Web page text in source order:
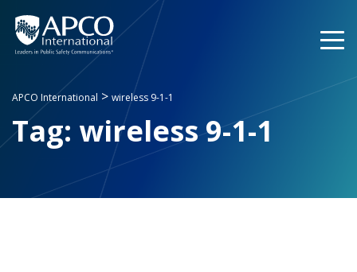
content
APCO International > wireless 9-1-1
Tag: wireless 9-1-1